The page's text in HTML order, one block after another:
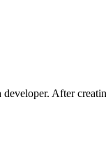
After